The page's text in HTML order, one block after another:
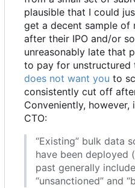
plausible that I could
get a decent sample of
after their IPO and/or
unreasonably late that
to pay for unstructured
does not want you to
consistently cut off
Conveniently, however,
CTO:
“Existing” bulk data
have been deployed
past generally
“unsanctioned” and